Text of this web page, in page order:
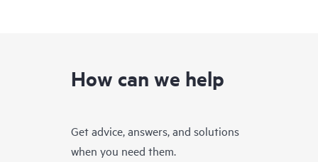
How can we help
Get advice, answers, and solutions
when you need them.